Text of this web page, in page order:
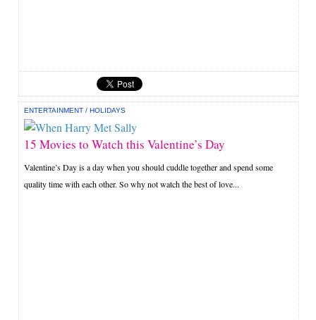
ENTERTAINMENT /HOLIDAYS
15 Movies to Watch this Valentine’s Day
Valentine’s Day is a day when you should cuddle together and spend some
quality time with each other. So why not watch the best of love...